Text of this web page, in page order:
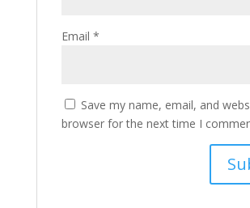
Email *
Save my name, email, and
browser for the next time I